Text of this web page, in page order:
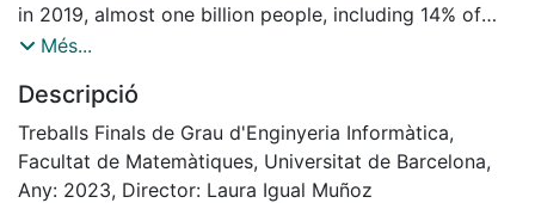
in 2019, almost one billion people, including 14% of
adolescents worldwide, were affected by a mental
every 100 deaths and 58 per cent of them occurred
before the age of 50. Mental disorders are the leading
cause of disability and are responsible for one in six
years lived with disability. People with severe mental
Més...
Descripció
Treballs Finals de Grau d'Enginyeria Informàtica,
Facultat de Matemàtiques, Universitat de Barcelona,
Any: 2023, Director: Laura Igual Muñoz